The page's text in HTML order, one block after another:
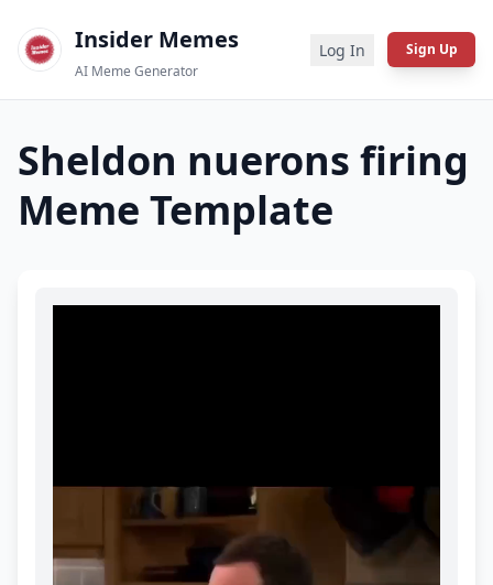
Insider Memes
AI Meme Generator
Log In Sign Up
Sheldon nuerons firing
Meme Template